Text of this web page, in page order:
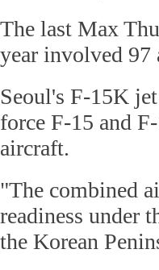
The last Max
year involved 97
Seoul's F-15K
force F-15 and
aircraft.
"The combined
readiness under
the Korean